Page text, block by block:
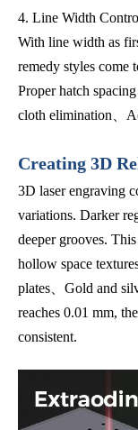
4. Line Width
With line width as
remedy styles come
Proper hatch
cloth elimination、
Creating 3D
3D laser engraving
variations. Darker
deeper grooves.
hollow space
plates、Gold and
reaches 0.01 mm,
consistent.